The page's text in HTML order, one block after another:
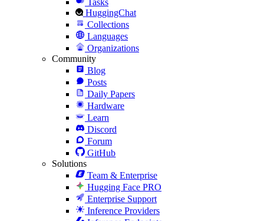
HuggingChat
Collections
Languages
Organizations
Community
Blog
Posts
Daily Papers
Hardware
Learn
Discord
Forum
GitHub
Solutions
Team & Enterprise
Hugging Face PRO
Enterprise Support
Inference Providers